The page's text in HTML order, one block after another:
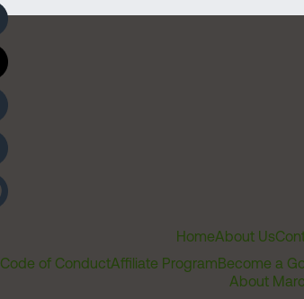
HomeAbout Us
Code of ConductAffiliate ProgramBecome a
About